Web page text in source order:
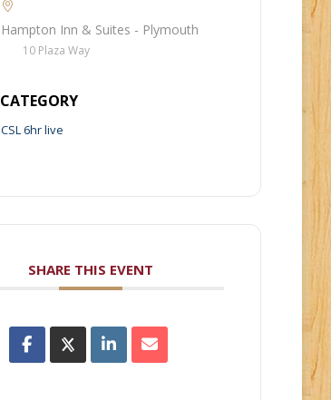
Hampton Inn & Suites - Plymouth
10 Plaza Way
CATEGORY
CSL 6hr live
SHARE THIS EVENT